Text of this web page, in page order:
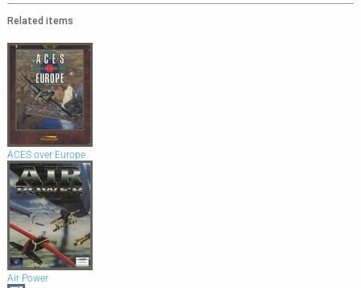
Related items
ACES over Europe
Air Power